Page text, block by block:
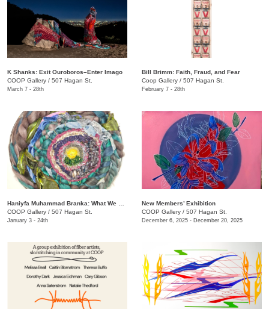
K Shanks: Exit Ouroboros–Enter Imago
COOP Gallery / 507 Hagan St.
March 7 - 28th
Bill Brimm: Faith, Fraud, and Fear
Coop Gallery / 507 Hagan St.
February 7 - 28th
COOP Gallery / 507 Hagan St.
January 3 - 24th
New Members’ Exhibition
COOP Gallery / 507 Hagan St.
December 6, 2025 - December 20, 2025